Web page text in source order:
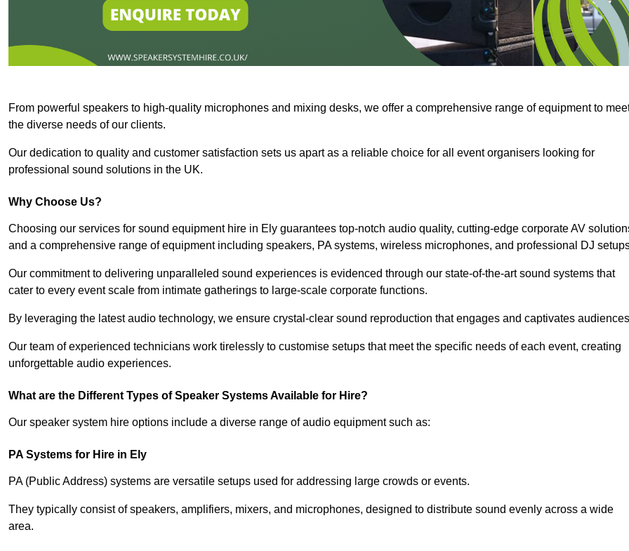
From powerful speakers to high-quality microphones and mixing desks, we offer a comprehensive range of equipment to
the diverse needs of our clients.
Our dedication to quality and customer satisfaction sets us apart as a reliable choice for all event organisers looking for
professional sound solutions in the UK.
Why Choose Us?
Choosing our services for sound equipment hire in Ely guarantees top-notch audio quality, cutting-edge corporate AV
and a comprehensive range of equipment including speakers, PA systems, wireless microphones, and professional DJ
Our commitment to delivering unparalleled sound experiences is evidenced through our state-of-the-art sound systems that
cater to every event scale from intimate gatherings to large-scale corporate functions.
By leveraging the latest audio technology, we ensure crystal-clear sound reproduction that engages and captivates
Our team of experienced technicians work tirelessly to customise setups that meet the specific needs of each event, creating
unforgettable audio experiences.
What are the Different Types of Speaker Systems Available for Hire?
Our speaker system hire options include a diverse range of audio equipment such as:
PA Systems for Hire in Ely
PA (Public Address) systems are versatile setups used for addressing large crowds or events.
They typically consist of speakers, amplifiers, mixers, and microphones, designed to distribute sound evenly across a wide
area.